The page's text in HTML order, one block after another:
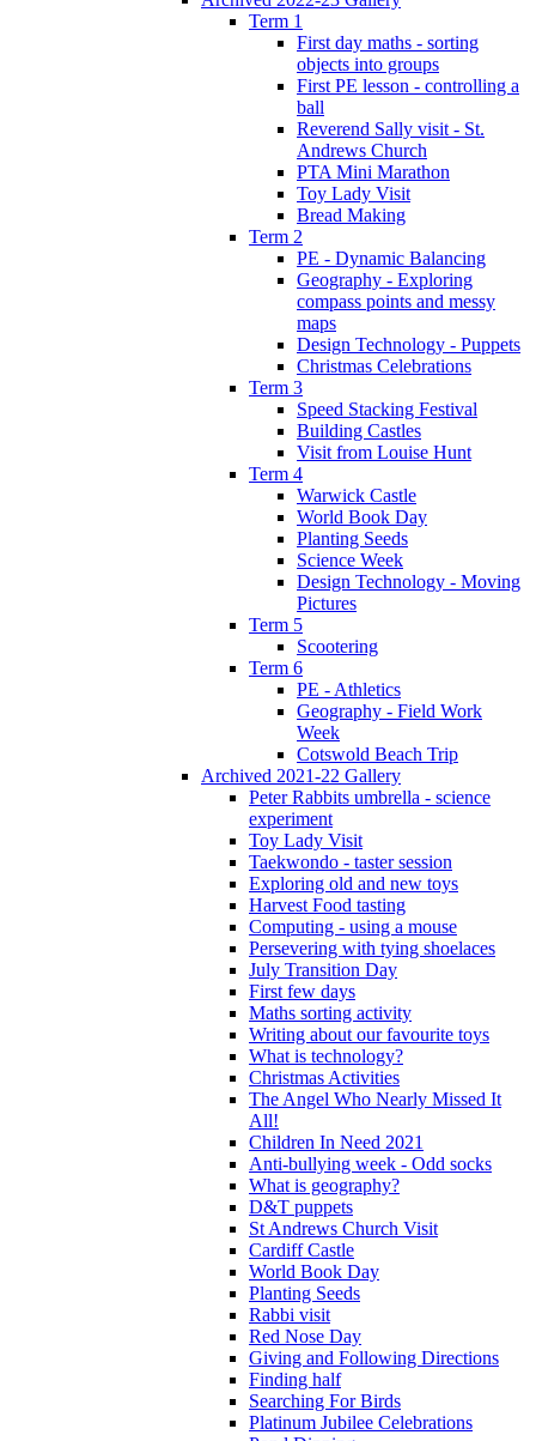
Term 1
First day maths - sorting
objects into groups
First PE lesson - controlling a
ball
Reverend Sally visit - St.
Andrews Church
PTA Mini Marathon
Toy Lady Visit
Bread Making
Term 2
PE - Dynamic Balancing
Geography - Exploring
compass points and messy
maps
Design Technology - Puppets
Christmas Celebrations
Term 3
Speed Stacking Festival
Building Castles
Visit from Louise Hunt
Term 4
Warwick Castle
World Book Day
Planting Seeds
Science Week
Design Technology - Moving
Pictures
Term 5
Scootering
Term 6
PE - Athletics
Geography - Field Work
Week
Cotswold Beach Trip
Archived 2021-22 Gallery
Peter Rabbits umbrella - science
experiment
Toy Lady Visit
Taekwondo - taster session
Exploring old and new toys
Harvest Food tasting
Computing - using a mouse
Persevering with tying shoelaces
July Transition Day
First few days
Maths sorting activity
Writing about our favourite toys
What is technology?
Christmas Activities
The Angel Who Nearly Missed It
All!
Children In Need 2021
Anti-bullying week - Odd socks
What is geography?
D&T puppets
St Andrews Church Visit
Cardiff Castle
World Book Day
Planting Seeds
Rabbi visit
Red Nose Day
Giving and Following Directions
Finding half
Searching For Birds
Platinum Jubilee Celebrations